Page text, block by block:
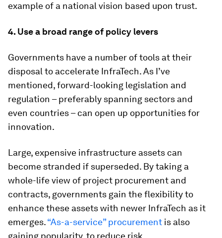
example of a national vision based upon trust.
4. Use a broad range of policy levers
Governments have a number of tools at their
disposal to accelerate InfraTech. As I’ve
mentioned, forward-looking legislation and
regulation – preferably spanning sectors and
even countries – can open up opportunities for
innovation.
Large, expensive infrastructure assets can
become stranded if superseded. By taking a
whole-life view of project procurement and
contracts, governments gain the flexibility to
enhance these assets with newer InfraTech as it
emerges.“As-a-service” procurement is also
gaining popularity, to reduce risk.